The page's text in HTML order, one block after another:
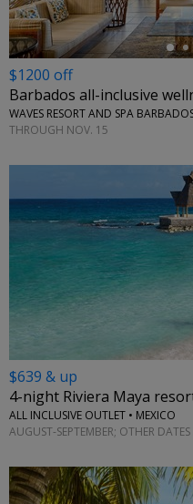
$1200 off
Barbados all-inclusive
THROUGH NOV. 15
$639 & up
4-night Riviera Maya
ALL INCLUSIVE OUTLET • MEXICO
AUGUST-SEPTEMBER; OTHER